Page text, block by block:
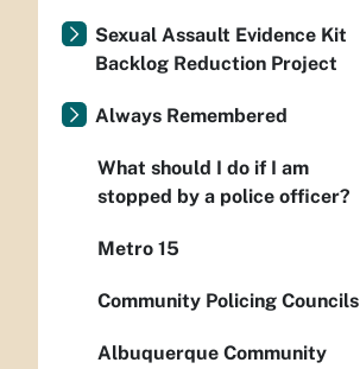
Sexual Assault Evidence Kit
Backlog Reduction Project
Always Remembered
What should I do if I am
stopped by a police officer?
Metro 15
Community Policing Councils
Albuquerque Community